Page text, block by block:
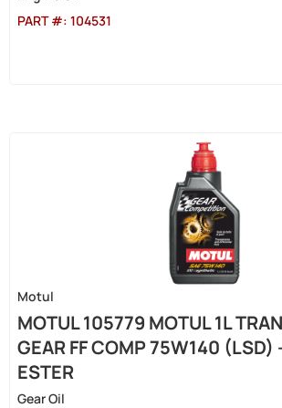
PART #: 104531
Motul
MOTUL 105779 MOTUL 1L
GEAR FF COMP 75W140 (LSD)
ESTER
Gear Oil